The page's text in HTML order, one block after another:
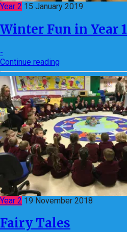
Year 2 15 January 2019
Winter Fun in Year 1
-
Continue reading
Year 2 19 November 2018
Fairy Tales